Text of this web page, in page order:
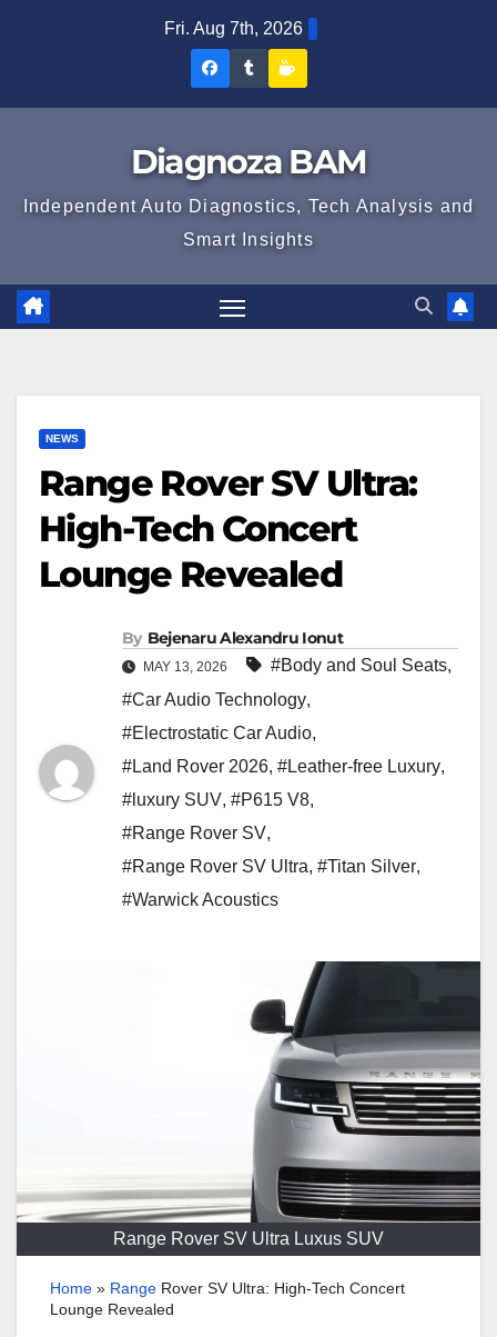
Fri. Aug 7th, 2026
Diagnoza
Facebook
Diagnoza
Tumblr
Diagnoza BAM
Independent Auto Diagnostics, Tech Analysis and
Smart Insights
NEWS
Range Rover SV Ultra:
High-Tech Concert
Lounge Revealed
By Bejenaru Alexandru Ionut
MAY 13, 2026 #Body and Soul Seats,
#Car Audio Technology,
#Electrostatic Car Audio,
#Land Rover 2026, #Leather-free Luxury,
#luxury SUV, #P615 V8,
#Range Rover SV,
#Range Rover SV Ultra, #Titan Silver,
#Warwick Acoustics
Range Rover SV Ultra Luxus SUV
Home » Range Rover SV Ultra: High-Tech Concert
Lounge Revealed